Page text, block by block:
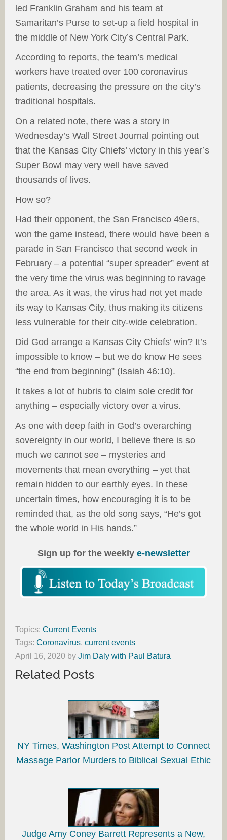
led Franklin Graham and his team at
Samaritan’s Purse to set-up a field hospital in
the middle of New York City’s Central Park.
According to reports, the team’s medical
workers have treated over 100 coronavirus
patients, decreasing the pressure on the city’s
traditional hospitals.
On a related note, there was a story in
Wednesday’s Wall Street Journal pointing out
that the Kansas City Chiefs’ victory in this year’s
Super Bowl may very well have saved
thousands of lives.
How so?
Had their opponent, the San Francisco 49ers,
won the game instead, there would have been a
parade in San Francisco that second week in
February – a potential “super spreader” event at
the very time the virus was beginning to ravage
the area. As it was, the virus had not yet made
its way to Kansas City, thus making its citizens
less vulnerable for their city-wide celebration.
Did God arrange a Kansas City Chiefs’ win? It’s
impossible to know – but we do know He sees
“the end from beginning” (Isaiah 46:10).
It takes a lot of hubris to claim sole credit for
anything – especially victory over a virus.
As one with deep faith in God’s overarching
sovereignty in our world, I believe there is so
much we cannot see – mysteries and
movements that mean everything – yet that
remain hidden to our earthly eyes. In these
uncertain times, how encouraging it is to be
reminded that, as the old song says, “He’s got
the whole world in His hands.”
Sign up for the weekly e-newsletter
Topics: Current Events
Tags: Coronavirus, current events
April 16, 2020 by Jim Daly with Paul Batura
Related Posts
NY Times, Washington Post Attempt to Connect
Massage Parlor Murders to Biblical Sexual Ethic
Judge Amy Coney Barrett Represents a New,